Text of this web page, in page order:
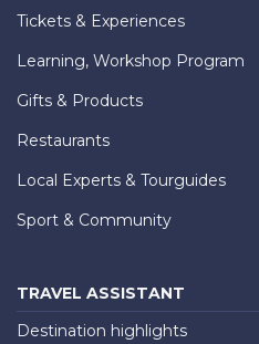
Tickets & Experiences
Learning, Workshop Program
Gifts & Products
Restaurants
Local Experts & Tourguides
Sport & Community
TRAVEL ASSISTANT
Destination highlights